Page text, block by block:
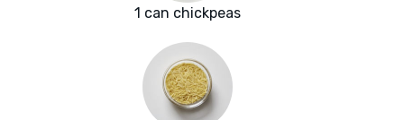
1 can chickpeas